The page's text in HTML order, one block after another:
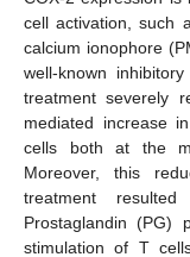
cell activation, such
calcium ionophore
well-known
treatment severely
mediated increase
cells both at the
Moreover, this
treatment
Prostaglandin (PG)
stimulation of T